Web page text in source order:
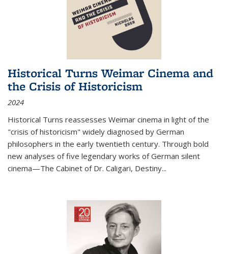
Historical Turns Weimar Cinema and
the Crisis of Historicism
2024
Historical Turns reassesses Weimar cinema in light of the
"crisis of historicism" widely diagnosed by German
philosophers in the early twentieth century. Through bold
new analyses of five legendary works of German silent
cinema—The Cabinet of Dr. Caligari, Destiny...